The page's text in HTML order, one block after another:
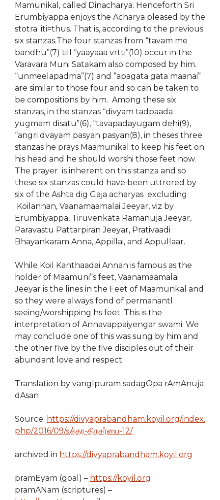
Mamunikal, called Dinacharya. Henceforth Sri
Erumbiyappa enjoys the Acharya pleased by the
stotra. iti=thus. That is, according to the previous
six stanzas.The four stanzas from “tavam me
bandhu”(7) till “yaayaaa vrtti”(10) occur in the
Varavara Muni Satakam also composed by him.
“unmeelapadma”(7) and “apagata gata maanai”
are similar to those four and so can be taken to
be compositions by him. Among these six
stanzas, in the stanzas “divyam tadpaada
yugmam disatu”(6), “tavapadayugam dehi(9),
“angri dvayam pasyan pasyan(8), in theses three
stanzas he prays Maamunikal to keep his feet on
his head and he should worshi those feet now.
The prayer is inherent on this stanza and so
these six stanzas could have been uttrered by
six of the Ashta dig Gaja acharyas excluding
Koilannan, Vaanamaamalai Jeeyar, viz by
Erumbiyappa, Tiruvenkata Ramanuja Jeeyar,
Paravastu Pattarpiran Jeeyar, Prativaadi
Bhayankaram Anna, Appillai, and Appullaar.
While Koil Kanthaadai Annan is famous as the
holder of Maamuni”s feet, Vaanamaamalai
Jeeyar is the lines in the Feet of Maamunkal and
so they were always fond of permanantl
seeing/worshipping hs feet. This is the
interpretation of Annavappaiyengar swami. We
may conclude one of this was sung by him and
the other five by the five disciples out of their
abundant love and respect.
Translation by vangIpuram sadagOpa rAmAnuja
dAsan
Source: https://divyaprabandham.koyil.org/index.
php/2016/09/உத்தர-திநசர்யை-12/
archived in https://divyaprabandham.koyil.org
pramEyam (goal) – https://koyil.org
pramANam (scriptures) –